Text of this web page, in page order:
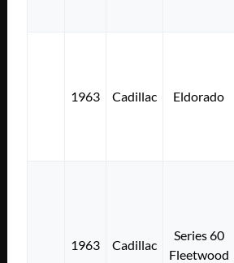
1963 Cadillac Eldorado
1963 Cadillac
Series 60
Fleetwood